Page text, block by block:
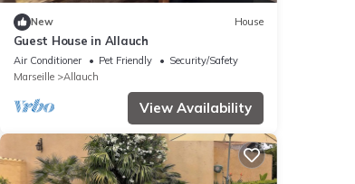
New House
Guest House in Allauch
Air Conditioner Pet Friendly
Security/Safety
Marseille
Allauch
View Availability